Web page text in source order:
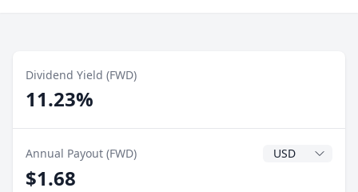
Dividend Yield (FWD)
11.23%
Annual Payout (FWD) Dividend
$1.68